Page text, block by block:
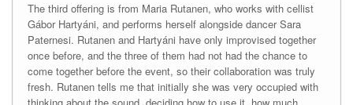
The third offering is from Maria Rutanen, who works with cellist
Gábor Hartyáni, and performs herself alongside dancer Sara
Paternesi. Rutanen and Hartyáni have only improvised together
once before, and the three of them had not had the chance to
come together before the event, so their collaboration was truly
fresh. Rutanen tells me that initially she was very occupied with